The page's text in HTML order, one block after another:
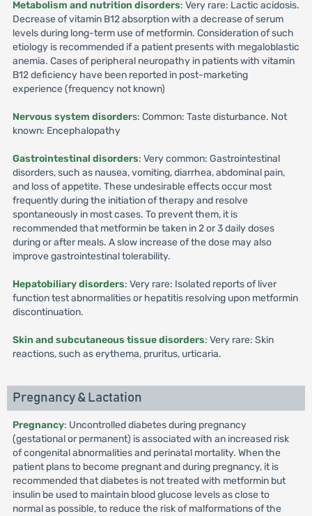
Metabolism and nutrition disorders: Very rare: Lactic acidosis.
Decrease of vitamin B12 absorption with a decrease of serum
levels during long-term use of metformin. Consideration of such
etiology is recommended if a patient presents with megaloblastic
anemia. Cases of peripheral neuropathy in patients with vitamin
B12 deficiency have been reported in post-marketing
experience (frequency not known)
Nervous system disorders: Common: Taste disturbance. Not
known: Encephalopathy
Gastrointestinal disorders: Very common: Gastrointestinal
disorders, such as nausea, vomiting, diarrhea, abdominal pain,
and loss of appetite. These undesirable effects occur most
frequently during the initiation of therapy and resolve
spontaneously in most cases. To prevent them, it is
recommended that metformin be taken in 2 or 3 daily doses
during or after meals. A slow increase of the dose may also
improve gastrointestinal tolerability.
Hepatobiliary disorders: Very rare: Isolated reports of liver
function test abnormalities or hepatitis resolving upon metformin
discontinuation.
Skin and subcutaneous tissue disorders: Very rare: Skin
reactions, such as erythema, pruritus, urticaria.
Pregnancy & Lactation
Pregnancy: Uncontrolled diabetes during pregnancy
(gestational or permanent) is associated with an increased risk
of congenital abnormalities and perinatal mortality. When the
patient plans to become pregnant and during pregnancy, it is
recommended that diabetes is not treated with metformin but
insulin be used to maintain blood glucose levels as close to
normal as possible, to reduce the risk of malformations of the